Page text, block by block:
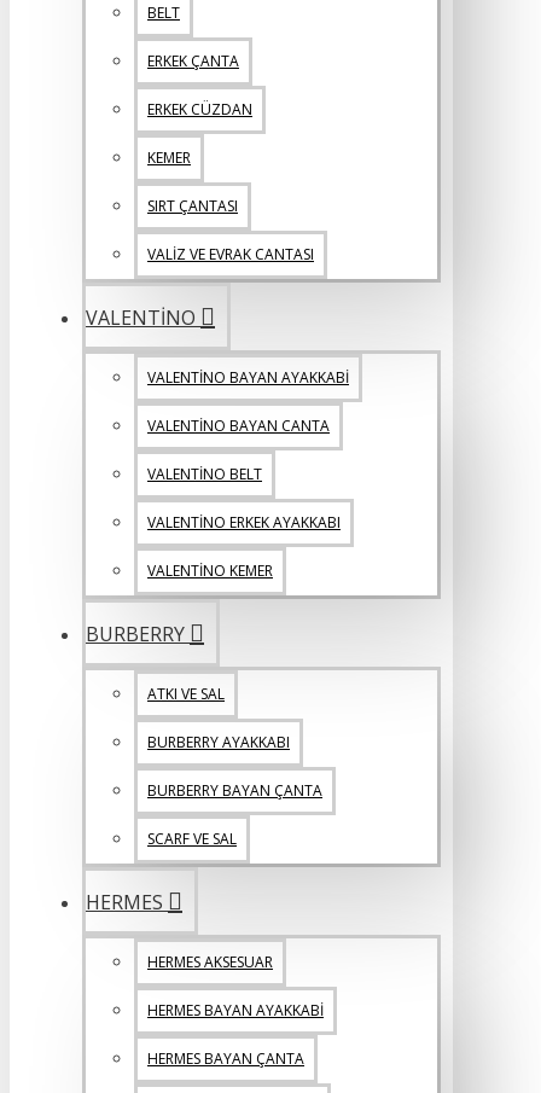
BELT
ERKEK ÇANTA
ERKEK CÜZDAN
KEMER
SIRT ÇANTASI
VALİZ VE EVRAK CANTASI
VALENTİNO
VALENTİNO BAYAN AYAKKABİ
VALENTİNO BAYAN CANTA
VALENTİNO BELT
VALENTİNO ERKEK AYAKKABI
VALENTİNO KEMER
BURBERRY
ATKI VE SAL
BURBERRY AYAKKABI
BURBERRY BAYAN ÇANTA
SCARF VE SAL
HERMES
HERMES AKSESUAR
HERMES BAYAN AYAKKABİ
HERMES BAYAN ÇANTA